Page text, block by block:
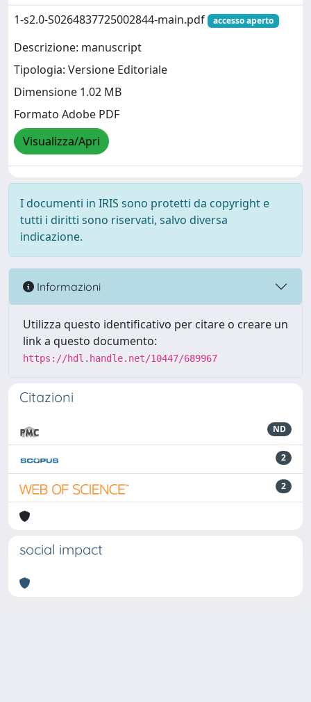
1-s2.0-S0264837725002844-main.pdf
accesso aperto
Descrizione: manuscript
Tipologia: Versione Editoriale
Dimensione 1.02 MB
Formato Adobe PDF
Visualizza/Apri
I documenti in IRIS sono protetti da copyright e
tutti i diritti sono riservati, salvo diversa
indicazione.
Informazioni
Utilizza questo identificativo per citare o creare un
link a questo documento:
https://hdl.handle.net/10447/689967
Citazioni
ND
2
2
social impact